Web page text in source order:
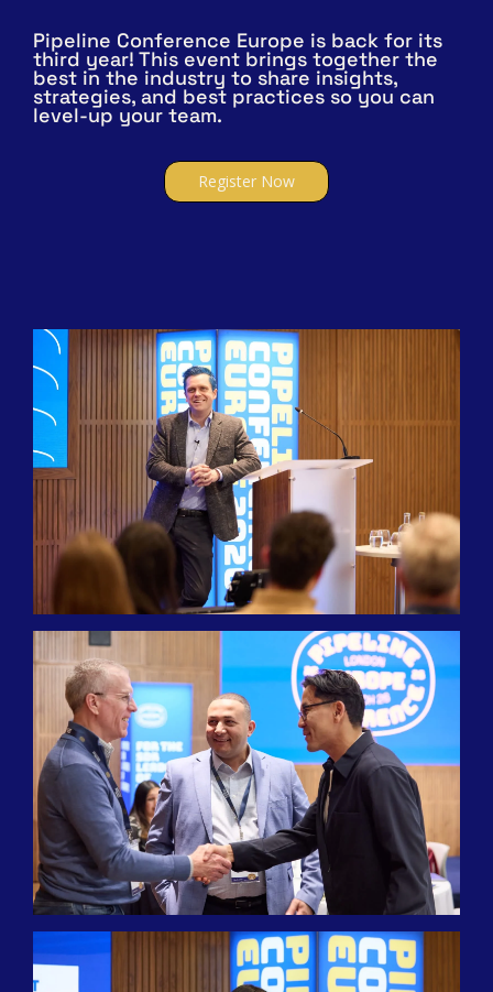
Pipeline Conference Europe is back for its
third year! This event brings together the
best in the industry to share insights,
strategies, and best practices so you can
level-up your team.
Register Now